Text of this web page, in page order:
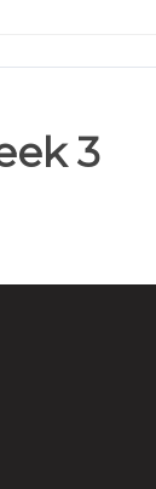
3